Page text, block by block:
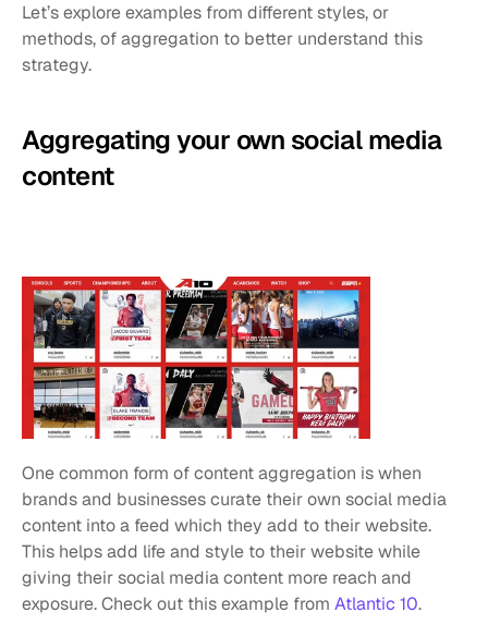
Let’s explore examples from different styles, or
methods, of aggregation to better understand this
strategy.
Aggregating your own social media
content
One common form of content aggregation is when
brands and businesses curate their own social media
content into a feed which they add to their website.
This helps add life and style to their website while
giving their social media content more reach and
exposure. Check out this example from Atlantic 10.